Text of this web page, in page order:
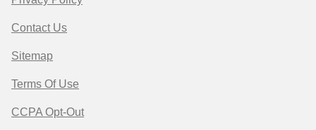
Contact Us
Sitemap
Terms Of Use
CCPA Opt-Out